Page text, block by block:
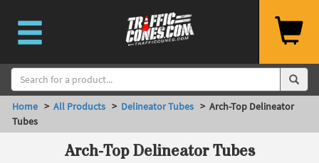
Home > All Products > Delineator Tubes > Arch-Top Delineator
Tubes
Arch-Top Delineator Tubes